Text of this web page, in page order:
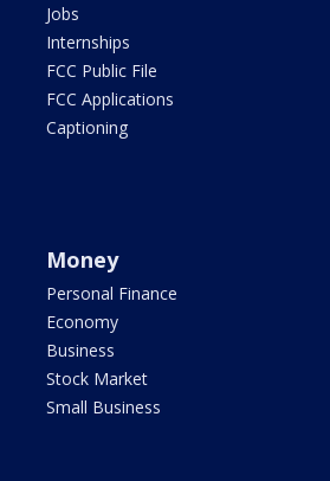
Jobs
Internships
FCC Public File
FCC Applications
Captioning
Money
Personal Finance
Economy
Business
Stock Market
Small Business